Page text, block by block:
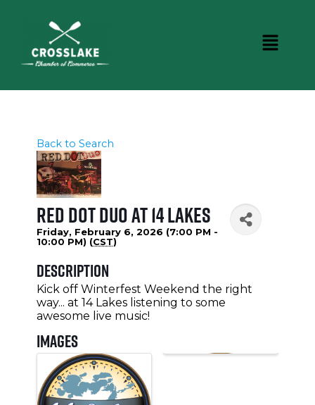
Back to Search
Red Dot Duo at 14 Lakes
Friday, February 6, 2026 (7:00 PM -
10:00 PM) (CST)
Description
Kick off Winterfest Weekend the right
way... at 14 Lakes listening to some
awesome live music!
Images